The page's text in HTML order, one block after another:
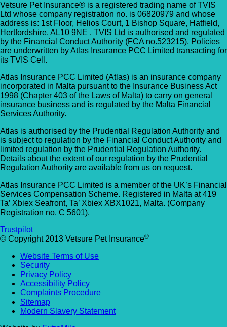
Vetsure Pet Insurance® is a registered trading name of TVIS
Ltd whose company registration no. is 06820979 and whose
address is: 1st Floor, Helios Court, 1 Bishop Square, Hatfield,
Hertfordshire, AL10 9NE . TVIS Ltd is authorised and regulated
by the Financial Conduct Authority (FCA no.523215). Policies
are underwritten by Atlas Insurance PCC Limited transacting for
its TVIS Cell.
Atlas Insurance PCC Limited (Atlas) is an insurance company
incorporated in Malta pursuant to the Insurance Business Act
1998 (Chapter 403 of the Laws of Malta) to carry on general
insurance business and is regulated by the Malta Financial
Services Authority.
Atlas is authorised by the Prudential Regulation Authority and
is subject to regulation by the Financial Conduct Authority and
limited regulation by the Prudential Regulation Authority.
Details about the extent of our regulation by the Prudential
Regulation Authority are available from us on request.
Atlas Insurance PCC Limited is a member of the UK’s Financial
Services Compensation Scheme. Registered in Malta at 419
Ta’ Xbiex Seafront, Ta’ Xbiex XBX1021, Malta. (Company
Registration no. C 5601).
Trustpilot
© Copyright 2013 Vetsure Pet Insurance®
Website Terms of Use
Security
Privacy Policy
Accessibility Policy
Complaints Procedure
Sitemap
Modern Slavery Statement